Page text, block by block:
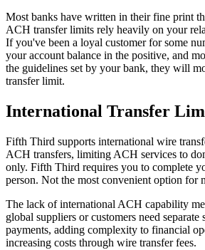
Most banks have written in their fine print
ACH transfer limits rely heavily on your
If you've been a loyal customer for some
your account balance in the positive, and
the guidelines set by your bank, they will
transfer limit.
International Transfer
Fifth Third supports international wire
ACH transfers, limiting ACH services to
only. Fifth Third requires you to complete
person. Not the most convenient option for
The lack of international ACH capability
global suppliers or customers need separate
payments, adding complexity to financial
increasing costs through wire transfer fees.